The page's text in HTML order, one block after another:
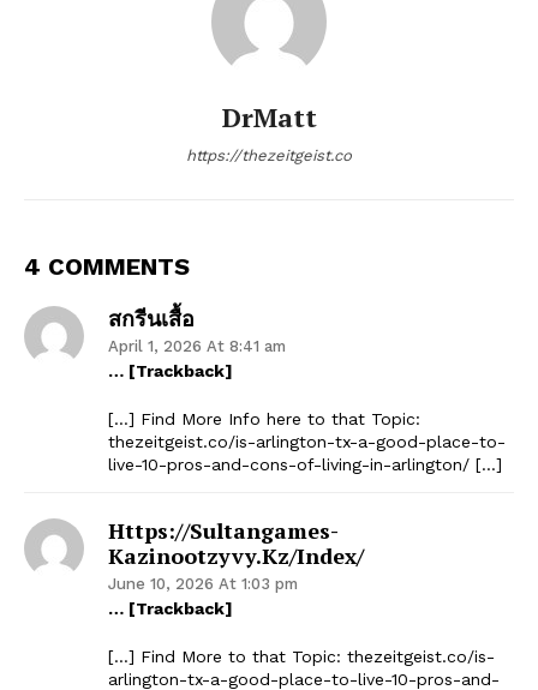
DrMatt
https://thezeitgeist.co
4 COMMENTS
สกรีนเสื้อ
April 1, 2026 At 8:41 am
… [Trackback]
[…] Find More Info here to that Topic:
thezeitgeist.co/is-arlington-tx-a-good-place-to-
live-10-pros-and-cons-of-living-in-arlington/ […]
Https://sultangames-
Kazinootzyvy.kz/index/
June 10, 2026 At 1:03 pm
… [Trackback]
[…] Find More to that Topic: thezeitgeist.co/is-
arlington-tx-a-good-place-to-live-10-pros-and-